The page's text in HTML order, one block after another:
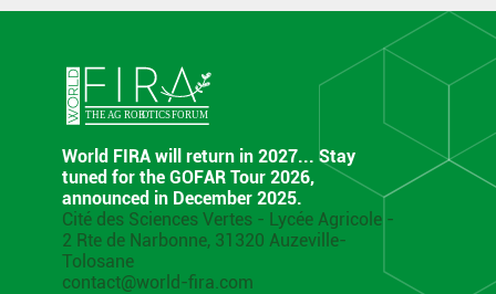
World FIRA will return in 2027... Stay
tuned for the GOFAR Tour 2026,
announced in December 2025.
Cité des Sciences Vertes - Lycée Agricole -
2 Rte de Narbonne, 31320 Auzeville-
Tolosane
contact@world-fira.com